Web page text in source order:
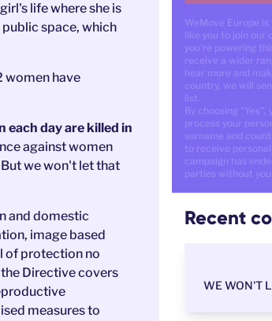
life where she is
space, which
women have
each day are killed in
against women
we won't let that
and domestic
image based
of protection no
Directive covers
measures to
WeMove Europe
like you to join our
you're powering
receive a wider
hear more and
country, we will
list.
By choosing
process your
surname and
to receive
campaign has
parties without
Recent
WE WON'T